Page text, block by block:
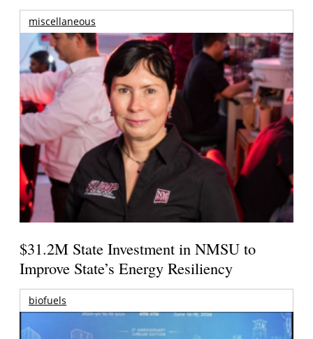
miscellaneous
$31.2M State Investment in NMSU to
Improve State’s Energy Resiliency
biofuels